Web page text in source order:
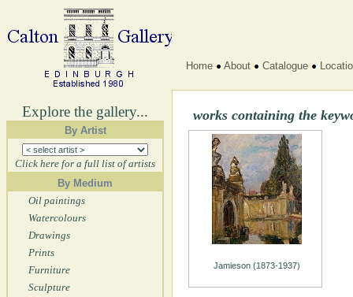
Explore the gallery...
By Artist
Click here for a full list of artists
By Medium
Oil paintings
Watercolours
Drawings
Prints
Furniture
Sculpture
Home About Catalogue
works containing the
Jamieson (1873-1937)